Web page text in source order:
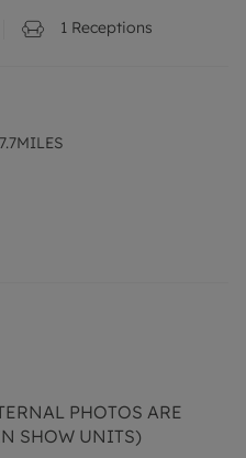
1 Receptions
PHOTOS ARE
SHOW UNITS)